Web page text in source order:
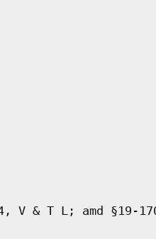
V & T L; amd §19-